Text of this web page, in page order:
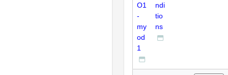
O1
-
my
od
1
ndi
tio
ns